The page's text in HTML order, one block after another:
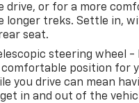
drive, or for a more
longer treks. Settle in,
seat.
steering wheel -
comfortable position for
you drive can mean
in and out of the